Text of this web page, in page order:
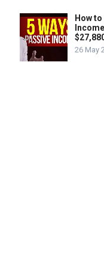
How
26 May